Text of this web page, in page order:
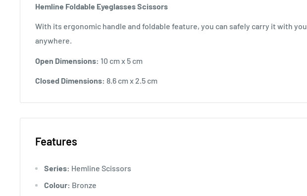
Hemline Foldable Eyeglasses Scissors
With its ergonomic handle and foldable feature, you can safely carry it with you
anywhere.
Open Dimensions: 10 cm x 5 cm
Closed Dimensions: 8.6 cm x 2.5 cm
Features
Series: Hemline Scissors
Colour: Bronze